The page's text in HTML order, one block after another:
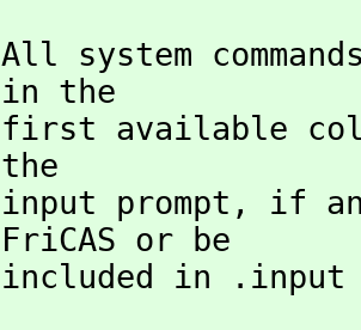
All system
in the
first available
the
input prompt,
if
FriCAS or be
included in